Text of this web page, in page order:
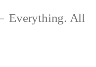
Everything. All